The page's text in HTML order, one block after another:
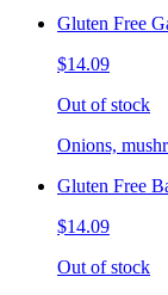
Gluten Free
$14.09
Out of stock
Onions,
Gluten Free
$14.09
Out of stock